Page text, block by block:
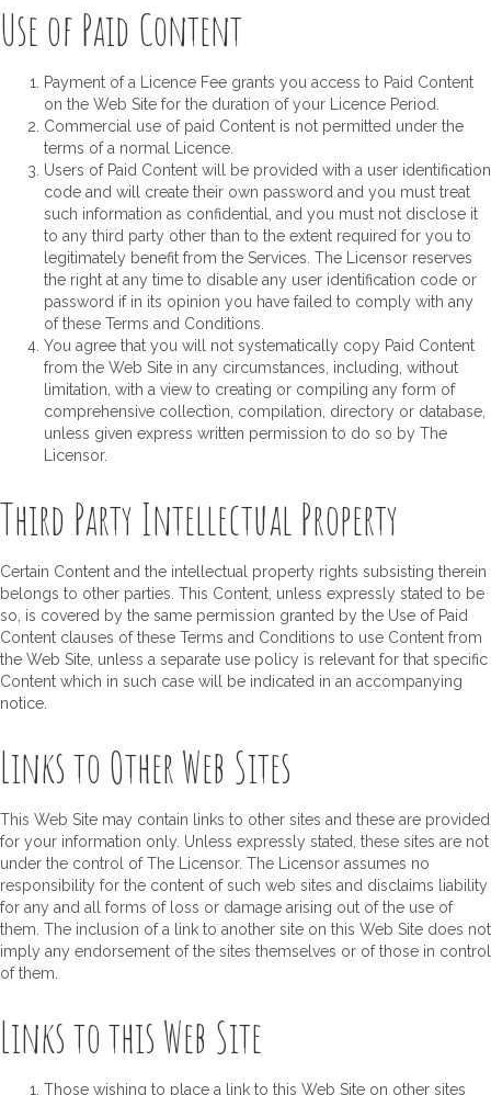
Use of Paid Content
Payment of a Licence Fee grants you access to Paid Content
on the Web Site for the duration of your Licence Period.
Commercial use of paid Content is not permitted under the
terms of a normal Licence.
Users of Paid Content will be provided with a user identification
code and will create their own password and you must treat
such information as confidential, and you must not disclose it
to any third party other than to the extent required for you to
legitimately benefit from the Services. The Licensor reserves
the right at any time to disable any user identification code or
password if in its opinion you have failed to comply with any
of these Terms and Conditions.
You agree that you will not systematically copy Paid Content
from the Web Site in any circumstances, including, without
limitation, with a view to creating or compiling any form of
comprehensive collection, compilation, directory or database,
unless given express written permission to do so by The
Licensor.
Third Party Intellectual Property
Certain Content and the intellectual property rights subsisting therein
belongs to other parties. This Content, unless expressly stated to be
so, is covered by the same permission granted by the Use of Paid
Content clauses of these Terms and Conditions to use Content from
the Web Site, unless a separate use policy is relevant for that specific
Content which in such case will be indicated in an accompanying
notice.
Links to Other Web Sites
This Web Site may contain links to other sites and these are provided
for your information only. Unless expressly stated, these sites are not
under the control of The Licensor. The Licensor assumes no
responsibility for the content of such web sites and disclaims liability
for any and all forms of loss or damage arising out of the use of
them. The inclusion of a link to another site on this Web Site does not
imply any endorsement of the sites themselves or of those in control
of them.
Links to this Web Site
Those wishing to place a link to this Web Site on other sites